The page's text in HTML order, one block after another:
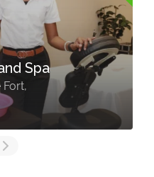
Spa
Fort,